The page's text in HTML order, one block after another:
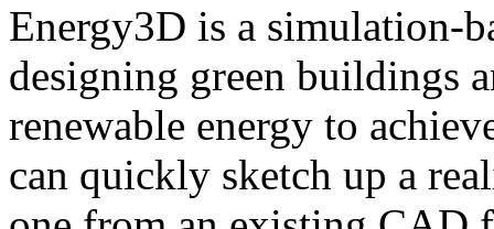
Energy3D is a simulation-
designing green buildings
renewable energy to
can quickly sketch up a